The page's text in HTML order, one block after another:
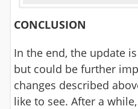
CONCLUSION
In the end, the update
but could be further
changes described
like to see. After a